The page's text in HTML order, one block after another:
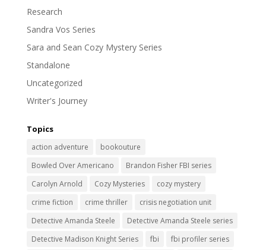
Research
Sandra Vos Series
Sara and Sean Cozy Mystery Series
Standalone
Uncategorized
Writer's Journey
Topics
action adventure
bookouture
Bowled Over Americano
Brandon Fisher FBI series
Carolyn Arnold
Cozy Mysteries
cozy mystery
crime fiction
crime thriller
crisis negotiation unit
Detective Amanda Steele
Detective Amanda Steele series
Detective Madison Knight Series
fbi
fbi profiler series